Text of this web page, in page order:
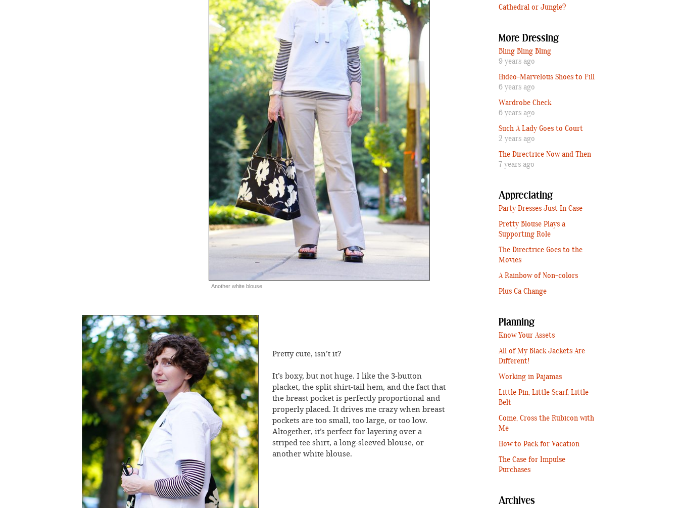
Another white blouse
Pretty cute, isn’t it?
It’s boxy, but not huge. I like the 3-button
placket, the split shirt-tail hem, and the fact that
the breast pocket is perfectly proportional and
properly placed. It drives me crazy when breast
pockets are too small, too large, or too low.
Altogether, it’s perfect for layering over a
striped tee shirt, a long-sleeved blouse, or
another white blouse.
Cathedral or Jungle?
More Dressing
Bling Bling Bling
9 years ago
Hideo-Marvelous Shoes to Fill
6 years ago
Wardrobe Check
6 years ago
Such A Lady Goes to Court
2 years ago
The Directrice Now and Then
7 years ago
Appreciating
Party Dresses Just In Case
Pretty Blouse Plays a
Supporting Role
The Directrice Goes to the
Movies
A Rainbow of Non-colors
Plus Ca Change
Planning
Know Your Assets
All of My Black Jackets Are
Different!
Working in Pajamas
Little Pin, Little Scarf, Little
Belt
Come, Cross the Rubicon with
Me
How to Pack for Vacation
The Case for Impulse
Purchases
Archives